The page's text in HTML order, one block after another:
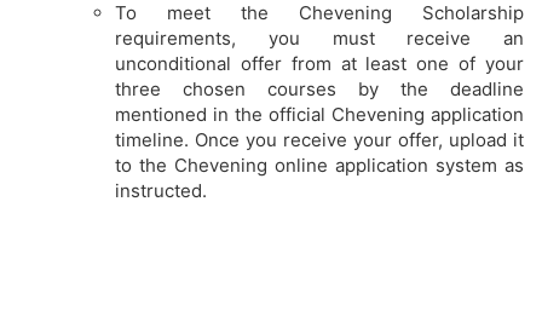
To meet the Chevening Scholarship
requirements, you must receive an
unconditional offer from at least one of your
three chosen courses by the deadline
mentioned in the official Chevening application
timeline. Once you receive your offer, upload it
to the Chevening online application system as
instructed.